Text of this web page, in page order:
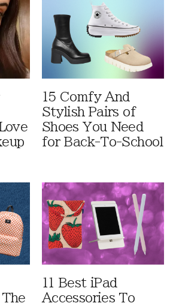
15 Comfy And
Stylish Pairs of
Shoes You Need
for Back-To-School
11 Best iPad
Accessories To